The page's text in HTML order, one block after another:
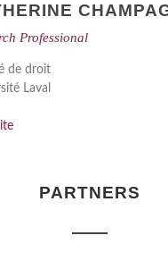
Professional
de droit
Laval
PARTNERS